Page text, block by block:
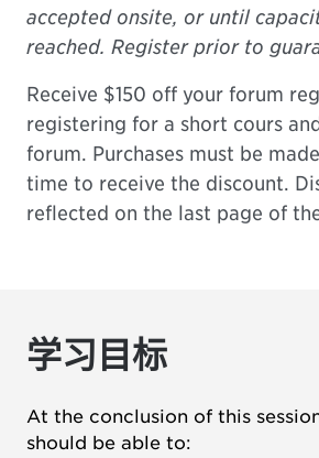
accepted onsite, or until
reached. Register prior to
Receive $150 off your forum
registering for a short cours
forum. Purchases must be
time to receive the discount.
reflected on the last page of
学习目标
At the conclusion of this
should be able to: